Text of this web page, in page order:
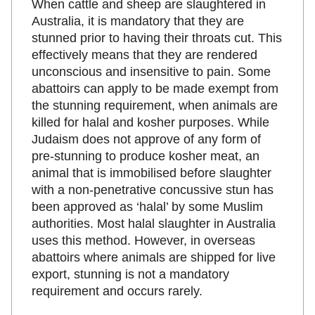
When cattle and sheep are slaughtered in
Australia, it is mandatory that they are
stunned prior to having their throats cut. This
effectively means that they are rendered
unconscious and insensitive to pain. Some
abattoirs can apply to be made exempt from
the stunning requirement, when animals are
killed for halal and kosher purposes. While
Judaism does not approve of any form of
pre-stunning to produce kosher meat, an
animal that is immobilised before slaughter
with a non-penetrative concussive stun has
been approved as ‘halal’ by some Muslim
authorities. Most halal slaughter in Australia
uses this method. However, in overseas
abattoirs where animals are shipped for live
export, stunning is not a mandatory
requirement and occurs rarely.